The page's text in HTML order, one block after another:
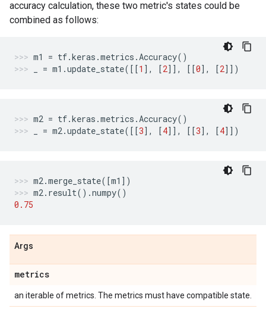
accuracy calculation, these two metric's states could be
combined as follows:
m1 = tf.keras .metrics .Accuracy()
= m1 .update_state([[1 ], [2]], [[0], [2]])
m2 = tf.keras .metrics .Accuracy()
= m2.update_state([[3], [4]], [[3], [4]])
m2.merge_state([m1 ])
m2. result() .numpy()
0.75
Args
metrics
an iterable of metrics. The metrics must have compatible state.